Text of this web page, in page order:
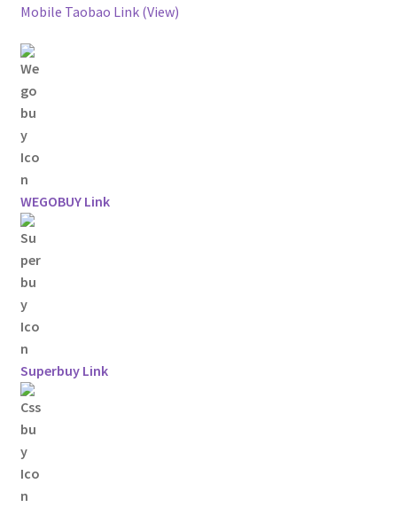
Mobile Taobao Link (View)
WEGOBUY Link
Superbuy Link